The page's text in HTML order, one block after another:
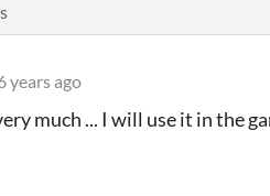
years ago
much ... I will use it in the